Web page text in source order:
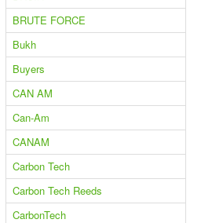
BRUTE FORCE
Bukh
Buyers
CAN AM
Can-Am
CANAM
Carbon Tech
Carbon Tech Reeds
CarbonTech